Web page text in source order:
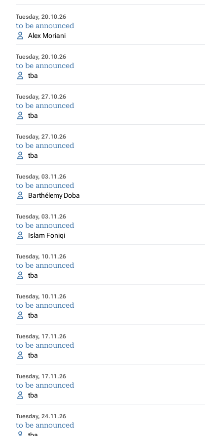
Tuesday, 20.10.26
to be announced
Alex Moriani
Tuesday, 20.10.26
to be announced
tba
Tuesday, 27.10.26
to be announced
tba
Tuesday, 27.10.26
to be announced
tba
Tuesday, 03.11.26
to be announced
Barthélemy Doba
Tuesday, 03.11.26
to be announced
Islam Foniqi
Tuesday, 10.11.26
to be announced
tba
Tuesday, 10.11.26
to be announced
tba
Tuesday, 17.11.26
to be announced
tba
Tuesday, 17.11.26
to be announced
tba
Tuesday, 24.11.26
to be announced